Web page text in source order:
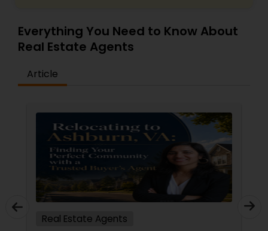
Everything You Need to Know About
Real Estate Agents
Article
Real Estate Agents